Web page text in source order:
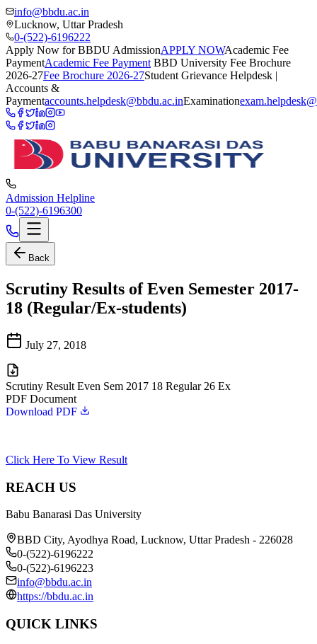
info@bbdu.ac.in
Lucknow, Uttar Pradesh
0-(522)-6196222
Apply Now for BBDU AdmissionAPPLY NOWAcademic Fee
PaymentAcademic Fee Payment BBD University Fee Brochure
2026-27Fee Brochure 2026-27Student Grievance Helpdesk |
Accounts &
Paymentaccounts.helpdesk@bbdu.ac.inExamination
Admission Helpline
0-(522)-6196300
Back
Scrutiny Results of Even Semester 2017-
18 (Regular/Ex-students)
July 27, 2018
Scrutiny Result Even Sem 2017 18 Regular 26 Ex
PDF Document
Download PDF
Click Here To View Result
REACH US
Babu Banarasi Das University
BBD City, Ayodhya Road, Lucknow, Uttar Pradesh - 226028
0-(522)-6196222
0-(522)-6196223
info@bbdu.ac.in
https://bbdu.ac.in
QUICK LINKS